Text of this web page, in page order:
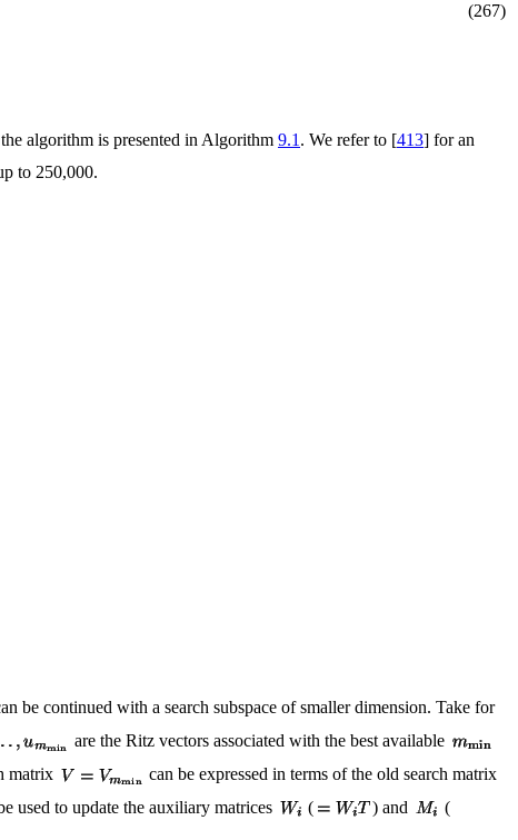
(267)
algorithm is presented in Algorithm 9.1 . We refer to [413] for an
to 250,000.
be continued with a search subspace of smaller dimension. Take for
are the Ritz vectors associated with the best available
matrix
can be expressed in terms of the old search matrix
used to update the auxiliary matrices ( ) and
(